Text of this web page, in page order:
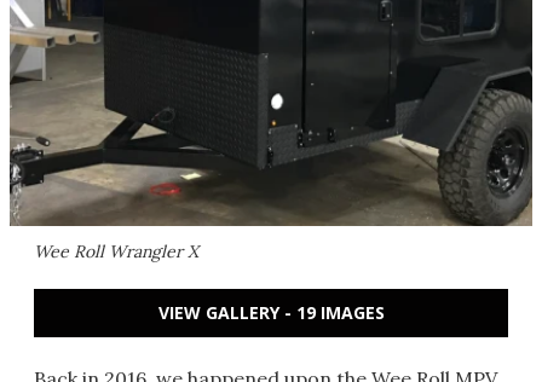
Wee Roll Wrangler X
VIEW GALLERY - 19 IMAGES